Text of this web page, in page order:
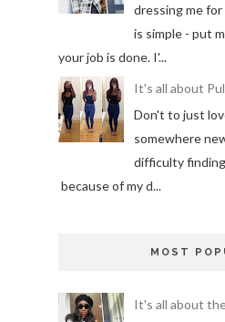
dressing me
is simple - put
your job is done. I'...
It's all about
Don't to just
somewhere
difficulty
because of my d...
MOST
It's all about